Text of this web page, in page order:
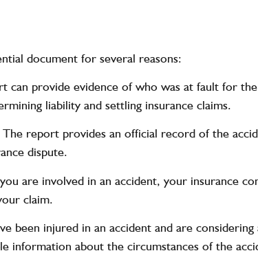
document for several reasons:
can provide evidence of who was at fault for
liability and settling insurance claims.
report provides an official record of the
dispute.
are involved in an accident, your insurance
claim.
been injured in an accident and are
information about the circumstances of the